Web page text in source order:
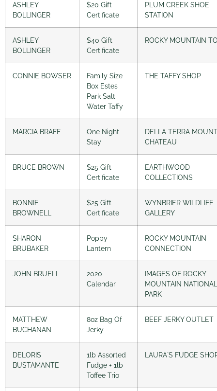
ASHLEY
BOLLINGER
$20 Gift
Certificate
PLUM CREEK SHOE
STATION
ASHLEY
BOLLINGER
$40 Gift
Certificate
ROCKY MOUNTAIN
CONNIE BOWSER
Family Size
Box Estes
Park Salt
Water Taffy
THE TAFFY SHOP
MARCIA BRAFF
One Night
Stay
DELLA TERRA
CHATEAU
BRUCE BROWN
$25 Gift
Certificate
EARTHWOOD
COLLECTIONS
BONNIE
BROWNELL
$25 Gift
Certificate
WYNBRIER WILDLIFE
GALLERY
SHARON
BRUBAKER
Poppy
Lantern
ROCKY MOUNTAIN
CONNECTION
JOHN BRUELL
2020
Calendar
IMAGES OF ROCKY
MOUNTAIN NATIONAL
PARK
MATTHEW
BUCHANAN
8oz Bag Of
Jerky
BEEF JERKY OUTLET
DELORIS
BUSTAMANTE
1lb Assorted
Fudge + 1lb
Toffee Trio
LAURA´S FUDGE